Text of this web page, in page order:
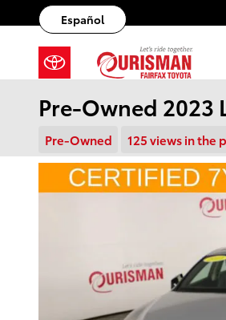
Skip to main content
Español
Pre-Owned 2023
Pre-Owned 125 views in the